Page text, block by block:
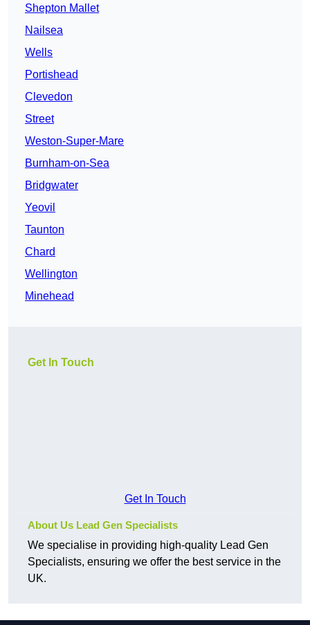
Shepton Mallet
Nailsea
Wells
Portishead
Clevedon
Street
Weston-Super-Mare
Burnham-on-Sea
Bridgwater
Yeovil
Taunton
Chard
Wellington
Minehead
Get In Touch
Get In Touch
About Us Lead Gen Specialists
We specialise in providing high-quality Lead Gen
Specialists, ensuring we offer the best service in the
UK.